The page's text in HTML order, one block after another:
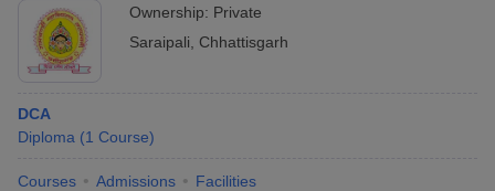
Ownership: Private
Saraipali
Chhattisgarh
DCA
Diploma (1 Course)
Courses Admissions Facilities